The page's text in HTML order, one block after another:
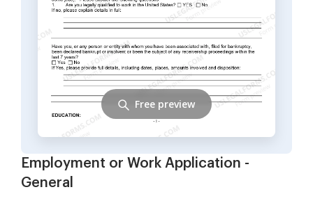
Employment or Work Application -
General
Free preview